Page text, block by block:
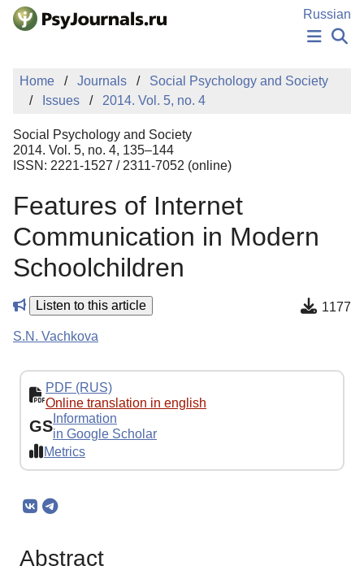
Skip to Main Content
Russian
NEWS
PUBLICATIONS
MANUSCRIPT SUBMISSION
EDITOR'S CHOICE
Sign Up
Home Journals
Social Psychology and Society
Issues
2014. Vol. 5, no. 4
Social Psychology and Society
2014. Vol. 5, no. 4, 135–144
ISSN: 2221-1527 / 2311-7052 (online)
Features of Internet
Communication in Modern
Schoolchildren
Listen to this article 1177
S.N. Vachkova
PDF (RUS)
Online translation in english
GS Information
in Google Scholar
Metrics
Abstract